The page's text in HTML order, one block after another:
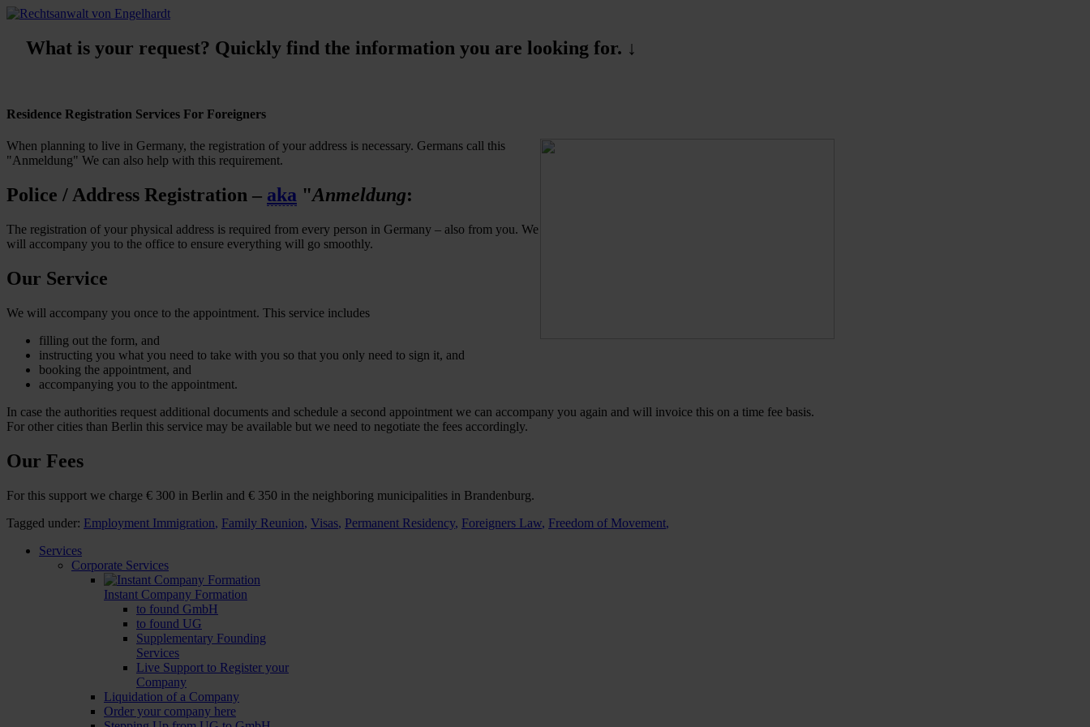
What is your request? Quickly find the information you are looking for. ↓
Residence Registration Services For Foreigners
When planning to live in Germany, the registration of your address is necessary. Germans call this
"Anmeldung" We can also help with this requirement.
Police / Address Registration – aka "Anmeldung:
The registration of your physical address is required from every person in Germany – also from you. We
will accompany you to the office to ensure everything will go smoothly.
Our Service
We will accompany you once to the appointment. This service includes
filling out the form, and
instructing you what you need to take with you so that you only need to sign it, and
booking the appointment, and
accompanying you to the appointment.
In case the authorities request additional documents and schedule a second appointment we can accompany you again and will invoice this on a time fee basis.
For other cities than Berlin this service may be available but we need to negotiate the fees accordingly.
Our Fees
For this support we charge € 300 in Berlin and € 350 in the neighboring municipalities in Brandenburg.
Tagged under: Employment Immigration, Family Reunion, Visas, Permanent Residency, Foreigners Law, Freedom of Movement,
Services
Corporate Services
Instant Company Formation
to found GmbH
to found UG
Supplementary Founding
Services
Live Support to Register your
Company
Liquidation of a Company
Order your company here